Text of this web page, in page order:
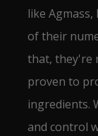
like
of their
that, they're
proven to
ingredients.
and control